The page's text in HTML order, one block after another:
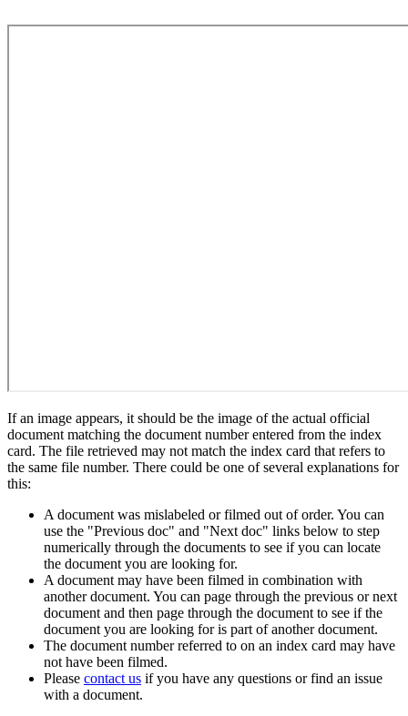
If an image appears, it should be the image of the actual official
document matching the document number entered from the index
card. The file retrieved may not match the index card that refers to
the same file number. There could be one of several explanations for
this:
A document was mislabeled or filmed out of order. You can
use the "Previous doc" and "Next doc" links below to step
numerically through the documents to see if you can locate
the document you are looking for.
A document may have been filmed in combination with
another document. You can page through the previous or next
document and then page through the document to see if the
document you are looking for is part of another document.
The document number referred to on an index card may have
not have been filmed.
Please contact us if you have any questions or find an issue
with a document.